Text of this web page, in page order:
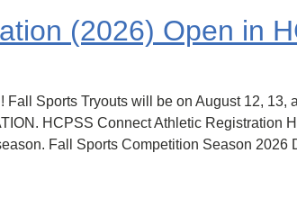
(2026) Open in
Fall Sports Tryouts will be on August 12,
HCPSS Connect Athletic Registration
Fall Sports Competition Season 2026